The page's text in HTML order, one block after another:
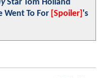
Star Tom Holland
Went To For [Spoiler] 's